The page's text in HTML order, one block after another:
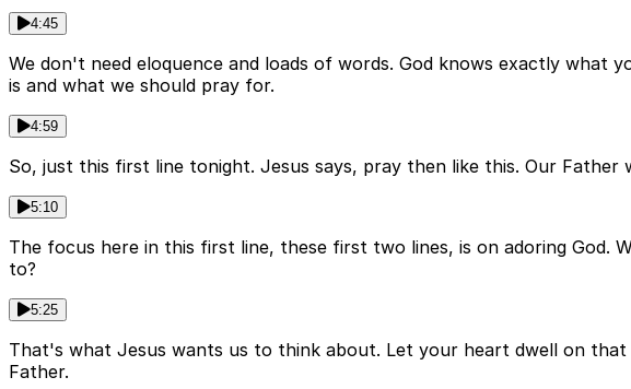
4:45
We don't need eloquence and loads of words. God knows exactly what
is and what we should pray for.
4:59
So, just this first line tonight. Jesus says, pray then like this. Our Father
5:10
The focus here in this first line, these first two lines, is on adoring God.
to?
5:25
That's what Jesus wants us to think about. Let your heart dwell on
Father.